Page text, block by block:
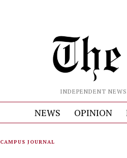
INDEPENDENT
NEWS OPINION
CAMPUS JOURNAL